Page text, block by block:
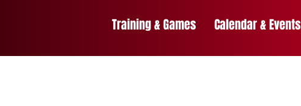
Training & Games Calendar & Events